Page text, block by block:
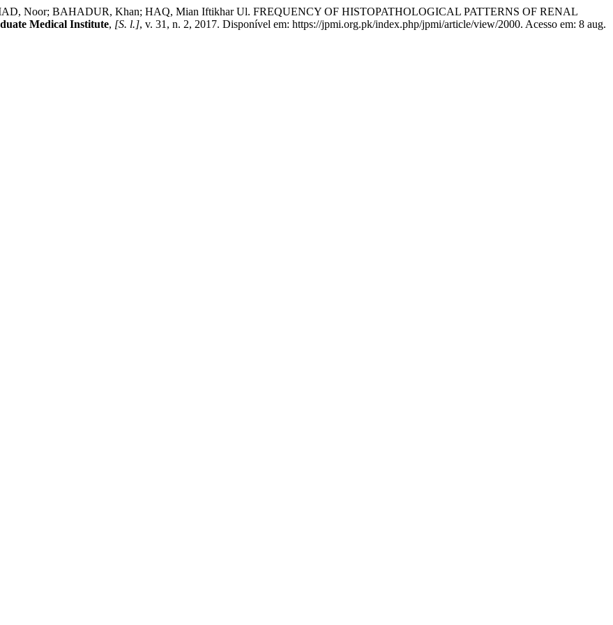
Noor; BAHADUR, Khan; HAQ, Mian Iftikhar Ul. FREQUENCY OF HISTOPATHOLOGICAL PATTERNS OF RENAL
Medical Institute, [S. l.], v. 31, n. 2, 2017. Disponível em: https://jpmi.org.pk/index.php/jpmi/article/view/2000. Acesso em: 8 aug.